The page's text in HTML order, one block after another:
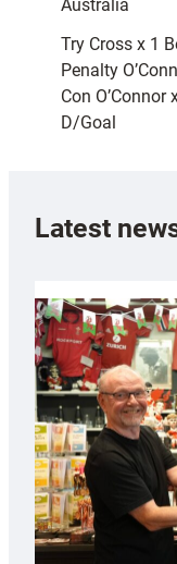
Australia
Try Cross x 1
Penalty
Con O’Connor
D/Goal
Latest